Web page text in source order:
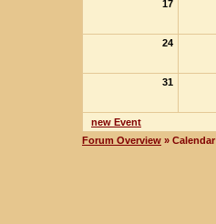
17
24
31
new Event
Forum Overview » Calendar